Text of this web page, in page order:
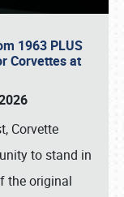
1963 PLUS
Corvettes at
Corvette
to stand in
the original